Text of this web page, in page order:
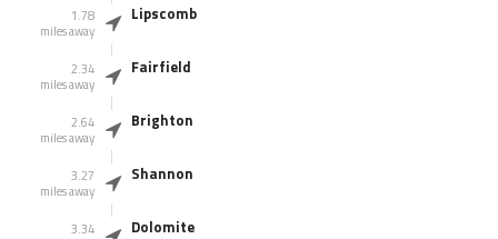
1.78
miles away
Lipscomb
2.34
miles away
Fairfield
2.64
miles away
Brighton
3.27
miles away
Shannon
3.34
Dolomite